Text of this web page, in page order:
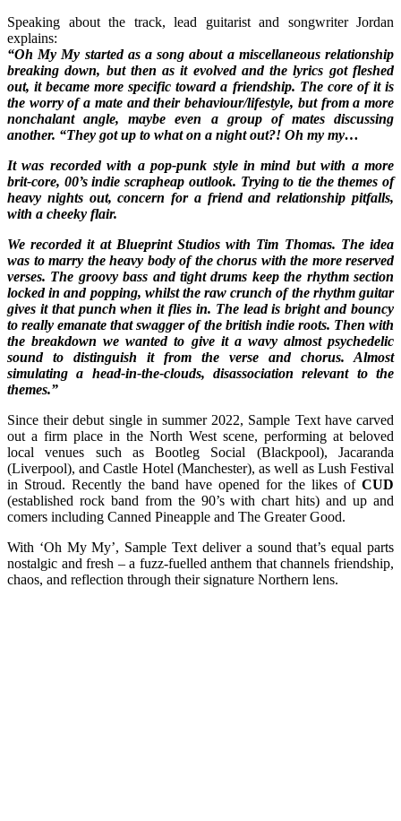
Speaking about the track, lead guitarist and songwriter Jordan
explains:
“Oh My My started as a song about a miscellaneous relationship
breaking down, but then as it evolved and the lyrics got fleshed
out, it became more specific toward a friendship. The core of it is
the worry of a mate and their behaviour/lifestyle, but from a more
nonchalant angle, maybe even a group of mates discussing
another. “They got up to what on a night out?! Oh my my…
It was recorded with a pop-punk style in mind but with a more
brit-core, 00’s indie scrapheap outlook. Trying to tie the themes of
heavy nights out, concern for a friend and relationship pitfalls,
with a cheeky flair.
We recorded it at Blueprint Studios with Tim Thomas. The idea
was to marry the heavy body of the chorus with the more reserved
verses. The groovy bass and tight drums keep the rhythm section
locked in and popping, whilst the raw crunch of the rhythm guitar
gives it that punch when it flies in. The lead is bright and bouncy
to really emanate that swagger of the british indie roots. Then with
the breakdown we wanted to give it a wavy almost psychedelic
sound to distinguish it from the verse and chorus. Almost
simulating a head-in-the-clouds, disassociation relevant to the
themes.”
Since their debut single in summer 2022, Sample Text have carved
out a firm place in the North West scene, performing at beloved
local venues such as Bootleg Social (Blackpool), Jacaranda
(Liverpool), and Castle Hotel (Manchester), as well as Lush Festival
in Stroud. Recently the band have opened for the likes ofCUD
(established rock band from the 90’s with chart hits) and up and
comers including Canned Pineapple and The Greater Good.
With ‘Oh My My’, Sample Text deliver a sound that’s equal parts
nostalgic and fresh – a fuzz-fuelled anthem that channels friendship,
chaos, and reflection through their signature Northern lens.